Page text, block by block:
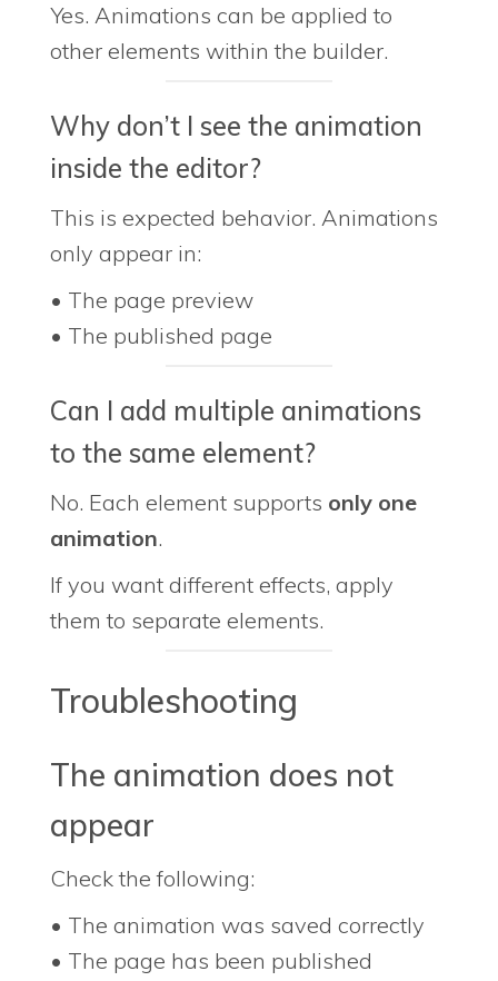
Yes. Animations can be applied to
other elements within the builder.
Why don’t I see the animation
inside the editor?
This is expected behavior. Animations
only appear in:
• The page preview
• The published page
Can I add multiple animations
to the same element?
No. Each element supports only one
animation.
If you want different effects, apply
them to separate elements.
Troubleshooting
The animation does not
appear
Check the following:
• The animation was saved correctly
• The page has been published